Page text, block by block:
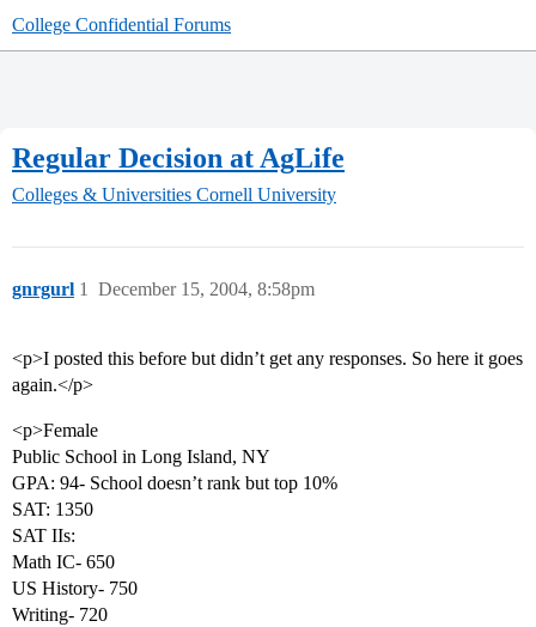
College Confidential Forums
Regular Decision at AgLife
Colleges & Universities Cornell University
gnrgurl December 15, 2004, 8:58pm
1
<p>I posted this before but didn’t get any responses. So here it goes
again.</p>
<p>Female
Public School in Long Island, NY
GPA: 94- School doesn’t rank but top 10%
SAT: 1350
SAT IIs:
Math IC- 650
US History- 750
Writing- 720